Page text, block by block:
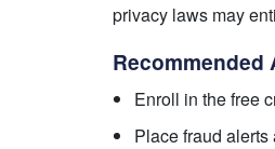
privacy laws may
Recommended
Enroll in the free
Place fraud